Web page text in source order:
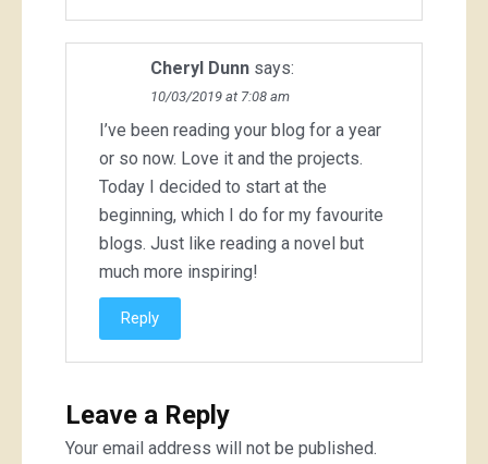
Cheryl Dunn says:
10/03/2019 at 7:08 am
I’ve been reading your blog for a year
or so now. Love it and the projects.
Today I decided to start at the
beginning, which I do for my favourite
blogs. Just like reading a novel but
much more inspiring!
Reply
Leave a Reply
Your email address will not be published.